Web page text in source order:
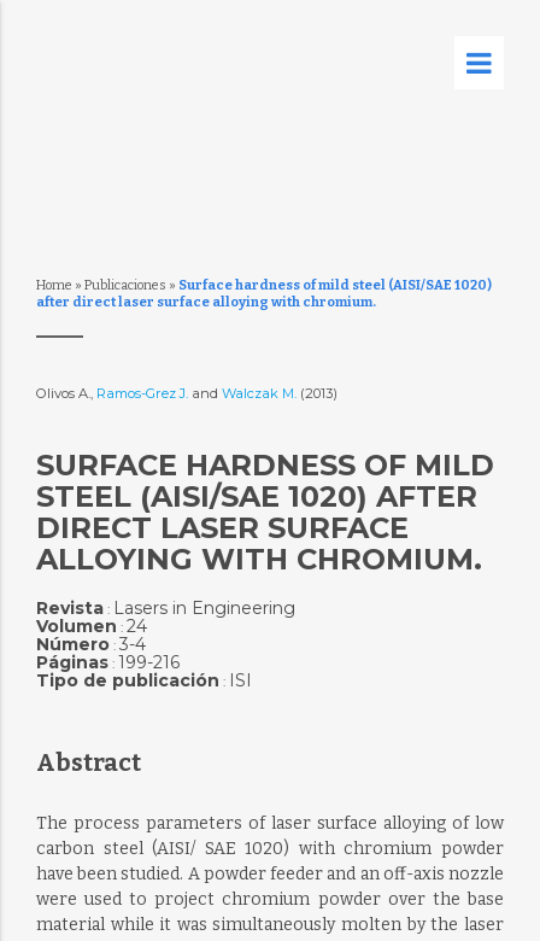
Home » Publicaciones » Surface hardness of mild steel (AISI/SAE 1020)
after direct laser surface alloying with chromium.
Olivos A., Ramos-Grez J.and Walczak M. (2013)
SURFACE HARDNESS OF MILD
STEEL (AISI/SAE 1020) AFTER
DIRECT LASER SURFACE
ALLOYING WITH CHROMIUM.
Revista: Lasers in Engineering
Volumen : 24
Número: 3-4
Páginas: 199-216
Tipo de publicación : ISI
Abstract
The process parameters of laser surface alloying of low
carbon steel (AISI/ SAE 1020) with chromium powder
have been studied. A powder feeder and an off-axis nozzle
were used to project chromium powder over the base
material while it was simultaneously molten by the laser